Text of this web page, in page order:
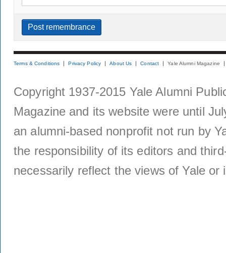
Terms & Conditions Privacy Policy About Us Contact Yale Alumni Magazine
Copyright 1937-2015 Yale Alumni
Magazine and its website were until
an alumni-based nonprofit not run by
the responsibility of its editors and
necessarily reflect the views of Yale or